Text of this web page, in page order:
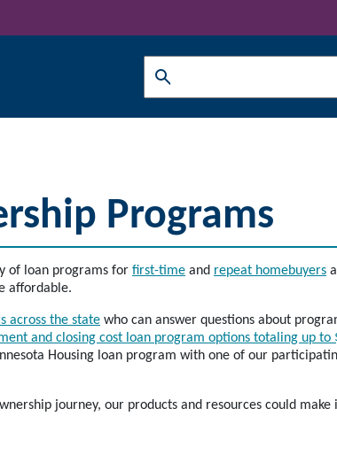
Search
Programs
of loan programs for first-time and repeat homebuyers
affordable.
across the state who can answer questions about
and closing cost loan program options totaling up to
Housing loan program with one of our
journey, our products and resources could